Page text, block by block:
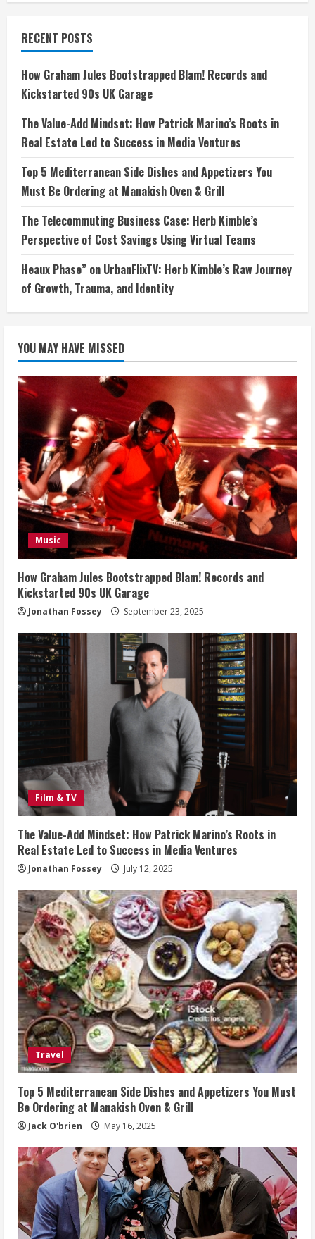
RECENT POSTS
How Graham Jules Bootstrapped Blam! Records and
Kickstarted 90s UK Garage
The Value-Add Mindset: How Patrick Marino’s Roots in
Real Estate Led to Success in Media Ventures
Top 5 Mediterranean Side Dishes and Appetizers You
Must Be Ordering at Manakish Oven & Grill
The Telecommuting Business Case: Herb Kimble’s
Perspective of Cost Savings Using Virtual Teams
Heaux Phase” on UrbanFlixTV: Herb Kimble’s Raw Journey
of Growth, Trauma, and Identity
YOU MAY HAVE MISSED
Music
How Graham Jules Bootstrapped Blam! Records and
Kickstarted 90s UK Garage
Jonathan Fossey September 23, 2025
Film & TV
The Value-Add Mindset: How Patrick Marino’s Roots in
Real Estate Led to Success in Media Ventures
Jonathan Fossey July 12, 2025
Travel
Top 5 Mediterranean Side Dishes and Appetizers You Must
Be Ordering at Manakish Oven & Grill
Jack O'brien May 16, 2025